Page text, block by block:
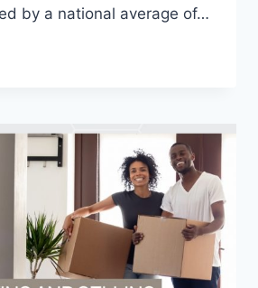
by a national average of…